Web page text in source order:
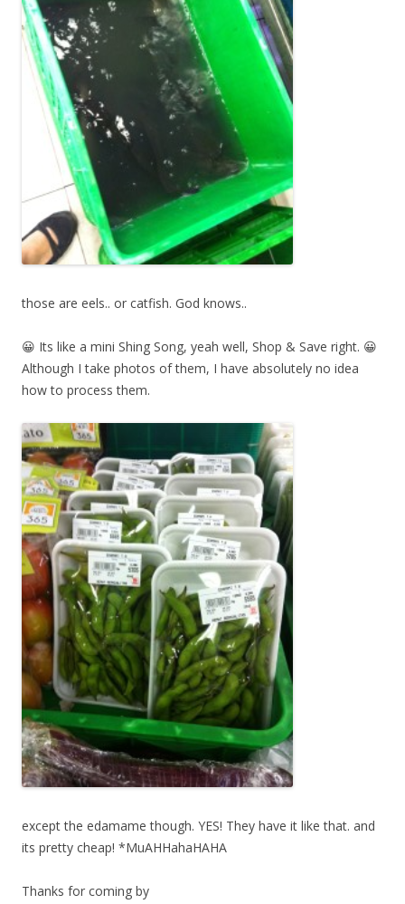
those are eels.. or catfish. God knows..
😀 Its like a mini Shing Song, yeah well, Shop & Save right. 😀
Although I take photos of them, I have absolutely no idea
how to process them.
except the edamame though. YES! They have it like that. and
its pretty cheap! *MuAHHahaHAHA
Thanks for coming by